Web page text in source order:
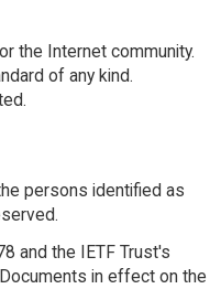
the Internet community.
of any kind.
persons identified as
and the IETF Trust's
in effect on the